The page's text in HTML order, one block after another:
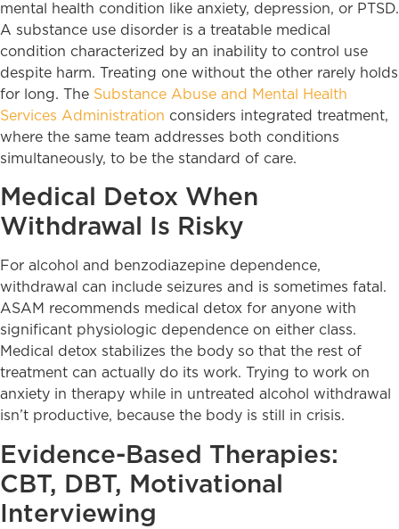
mental health condition like anxiety, depression, or PTSD.
A substance use disorder is a treatable medical
condition characterized by an inability to control use
despite harm. Treating one without the other rarely holds
for long. The Substance Abuse and Mental Health
Services Administration considers integrated treatment,
where the same team addresses both conditions
simultaneously, to be the standard of care.
Medical Detox When
Withdrawal Is Risky
For alcohol and benzodiazepine dependence,
withdrawal can include seizures and is sometimes fatal.
ASAM recommends medical detox for anyone with
significant physiologic dependence on either class.
Medical detox stabilizes the body so that the rest of
treatment can actually do its work. Trying to work on
anxiety in therapy while in untreated alcohol withdrawal
isn’t productive, because the body is still in crisis.
Evidence-Based Therapies:
CBT, DBT, Motivational
Interviewing